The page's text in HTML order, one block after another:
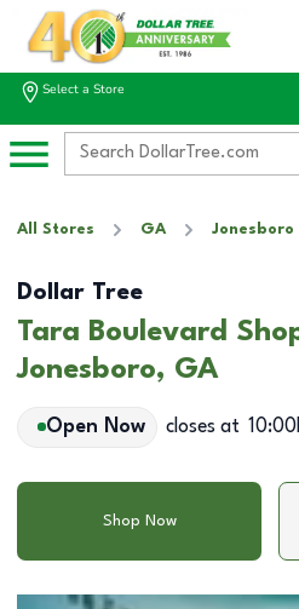
Select a Store
All Stores GA Jonesboro
Dollar Tree
Tara Boulevard
Jonesboro, GA
Open Now closes at
Shop Now